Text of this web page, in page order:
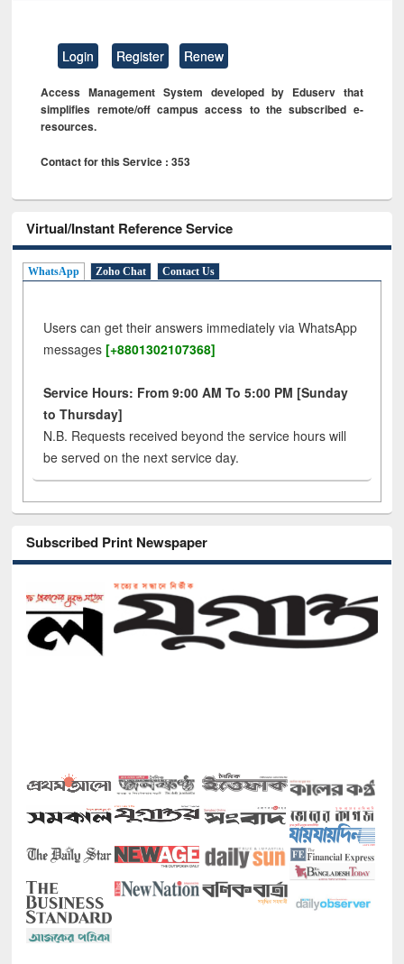
Login Register Renew
Access Management System developed by Eduserv that
simplifies remote/off campus access to the subscribed e-
resources.
Contact for this Service : 353
Virtual/Instant Reference Service
WhatsApp Zoho Chat Contact Us
Users can get their answers immediately via WhatsApp
messages [+8801302107368]
Service Hours: From 9:00 AM To 5:00 PM [Sunday
to Thursday]
N.B. Requests received beyond the service hours will
be served on the next service day.
Subscribed Print Newspaper